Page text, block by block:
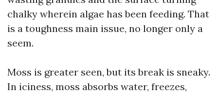
chalky wherein algae has been feeding. That
is a toughness main issue, no longer only a
seem.
Moss is greater seen, but its break is sneaky.
In iciness, moss absorbs water, freezes,